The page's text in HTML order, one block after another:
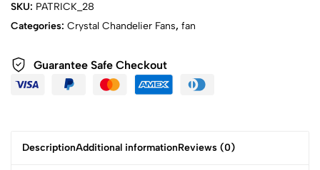
SKU: PATRICK_28
Categories: Crystal Chandelier Fans, fan
Guarantee Safe Checkout
DescriptionAdditional informationReviews (0)